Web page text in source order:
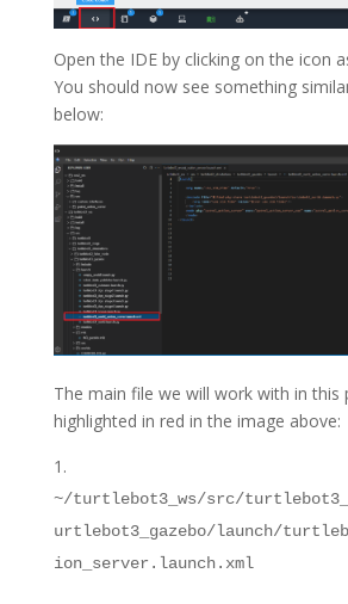
Open the IDE by clicking on the icon
You should now see something
below:
The main file we will work with in this
highlighted in red in the image above:
~/turtlebot3_ws/src/
urtlebot3_gazebo/launch/
ion_server.launch.xml